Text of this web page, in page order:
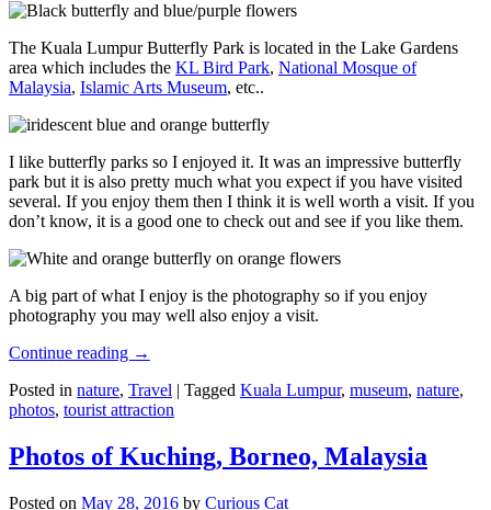
The Kuala Lumpur Butterfly Park is located in the Lake Gardens
area which includes the KL Bird Park, National Mosque of
Malaysia, Islamic Arts Museum, etc..
I like butterfly parks so I enjoyed it. It was an impressive butterfly
park but it is also pretty much what you expect if you have visited
several. If you enjoy them then I think it is well worth a visit. If you
don’t know, it is a good one to check out and see if you like them.
A big part of what I enjoy is the photography so if you enjoy
photography you may well also enjoy a visit.
Continue reading →
Posted in nature, Travel | Tagged Kuala Lumpur, museum, nature,
photos, tourist attraction
Photos of Kuching, Borneo, Malaysia
Posted on May 28, 2016 by Curious Cat